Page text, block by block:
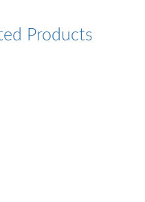
Products